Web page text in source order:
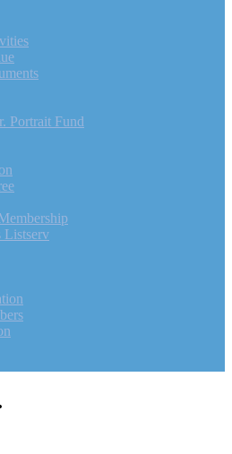
Portrait Fund
Listserv